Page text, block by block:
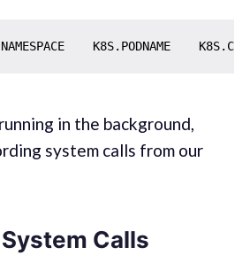
in the background,
system calls from our
Calls